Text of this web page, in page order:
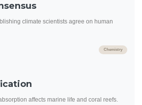
climate scientists agree on human
Chemistry
affects marine life and coral reefs.